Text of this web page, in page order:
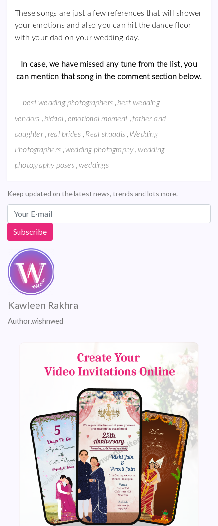
These songs are just a few references that will shower
your emotions and also you can hit the dance floor
with your dad on your wedding day.
In case, we have missed any tune from the list, you
can mention that song in the comment section below.
best wedding photographers , best wedding
vendors , bidaai ,emotional moment , father and
daughter ,real brides , Real shaadis , Wedding
Photographers , wedding photography , wedding
photography poses , weddings
Keep updated on the latest news, trends and lots more.
Kawleen Rakhra
Author,wishnwed